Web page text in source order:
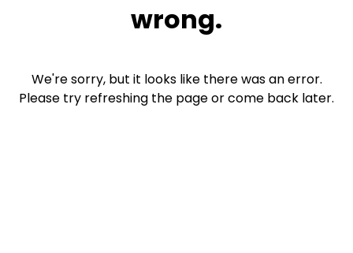
wrong.
We're sorry, but it looks like there was an error.
Please try refreshing the page or come back later.